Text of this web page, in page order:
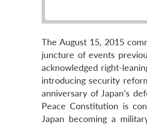
The August 15, 2015
juncture of events
acknowledged right-
introducing security
anniversary of Japan’s
Peace Constitution is
Japan becoming a